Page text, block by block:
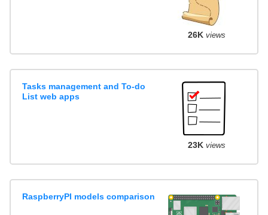
26K views
Tasks management and To-do
List web apps
23K views
RaspberryPI models comparison